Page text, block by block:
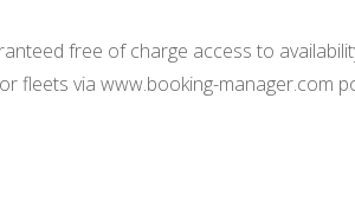
free of charge access to
fleets via www.booking-manager.com